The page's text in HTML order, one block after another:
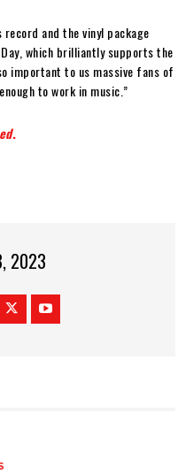
and the vinyl package
which brilliantly supports the
important to us massive fans of
to work in music.”
.
2023